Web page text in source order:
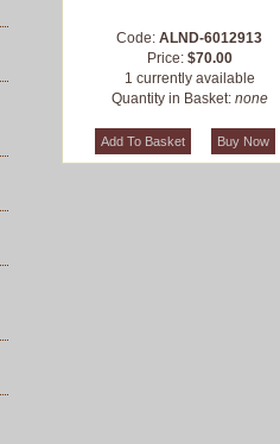
Code: ALND-6012913
Price: $70.00
1 currently available
Quantity in Basket: none